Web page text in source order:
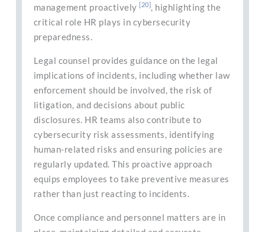
management proactively[20], highlighting the
critical role HR plays in cybersecurity
preparedness.
Legal counsel provides guidance on the legal
implications of incidents, including whether law
enforcement should be involved, the risk of
litigation, and decisions about public
disclosures. HR teams also contribute to
cybersecurity risk assessments, identifying
human-related risks and ensuring policies are
regularly updated. This proactive approach
equips employees to take preventive measures
rather than just reacting to incidents.
Once compliance and personnel matters are in